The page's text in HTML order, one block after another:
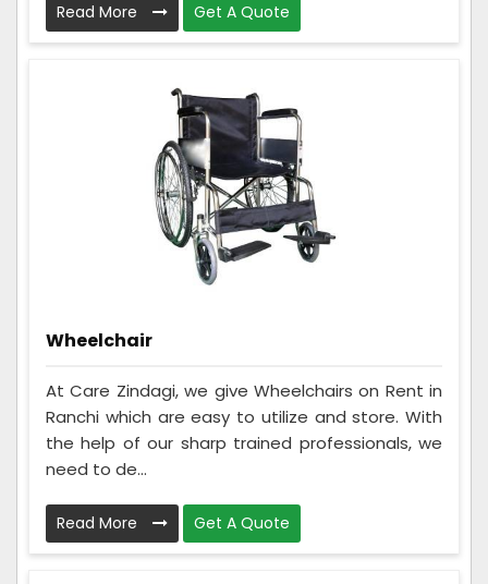
Read More Get A Quote
Wheelchair
At Care Zindagi, we give Wheelchairs on Rent in
Ranchi which are easy to utilize and store. With
the help of our sharp trained professionals, we
need to de...
Read More Get A Quote